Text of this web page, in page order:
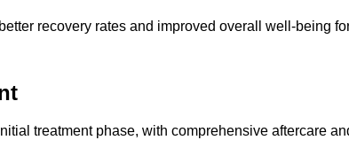
recovery rates and improved overall well-being
treatment phase, with comprehensive aftercare